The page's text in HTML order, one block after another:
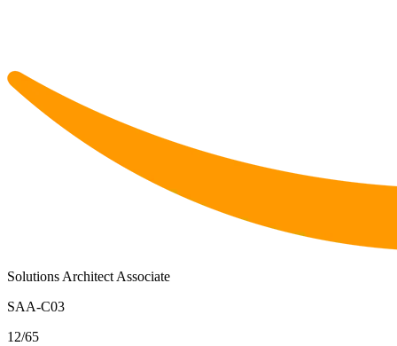
Solutions Architect Associate
SAA-C03
12/65